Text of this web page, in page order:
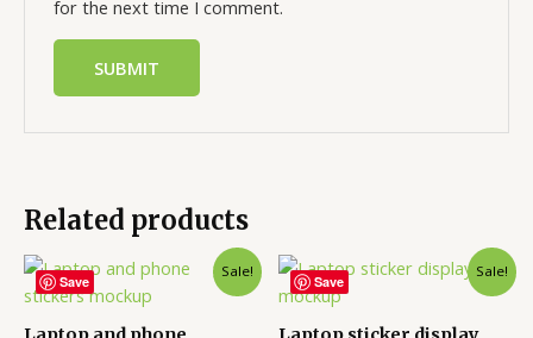
for the next time I comment.
Related products
Save
Sale!
Save
Sale!